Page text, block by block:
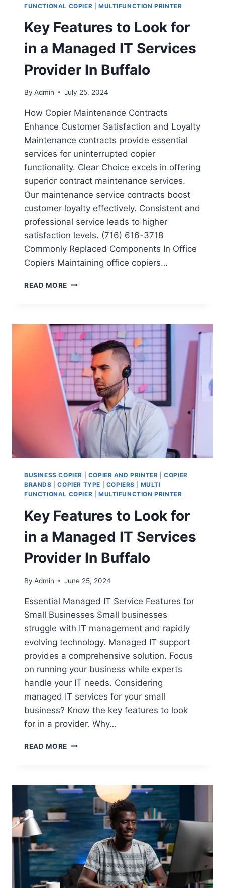
FUNCTIONAL COPIER
MULTIFUNCTION PRINTER
Key Features to Look for
in a Managed IT Services
Provider In Buffalo
By Admin July 25, 2024
How Copier Maintenance Contracts
Enhance Customer Satisfaction and Loyalty
Maintenance contracts provide essential
services for uninterrupted copier
functionality. Clear Choice excels in offering
superior contract maintenance services.
Our maintenance service contracts boost
customer loyalty effectively. Consistent and
professional service leads to higher
satisfaction levels. (716) 616-3718
Commonly Replaced Components In Office
Copiers Maintaining office copiers…
READ MORE
BUSINESS COPIER COPIER AND PRINTER |COPIER
BRANDS |COPIER TYPE COPIERS
MULTI
FUNCTIONAL COPIER
MULTIFUNCTION PRINTER
Key Features to Look for
in a Managed IT Services
Provider In Buffalo
By Admin June 25, 2024
Essential Managed IT Service Features for
Small Businesses Small businesses
struggle with IT management and rapidly
evolving technology. Managed IT support
provides a comprehensive solution. Focus
on running your business while experts
handle your IT needs. Considering
managed IT services for your small
business? Know the key features to look
for in a provider. Why…
READ MORE